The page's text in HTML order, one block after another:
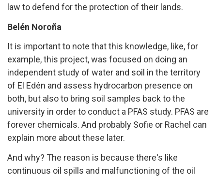
law to defend for the protection of their lands.
Belén Noroña
It is important to note that this knowledge, like, for
example, this project, was focused on doing an
independent study of water and soil in the territory
of El Edén and assess hydrocarbon presence on
both, but also to bring soil samples back to the
university in order to conduct a PFAS study. PFAS are
forever chemicals. And probably Sofie or Rachel can
explain more about these later.
And why? The reason is because there's like
continuous oil spills and malfunctioning of the oil